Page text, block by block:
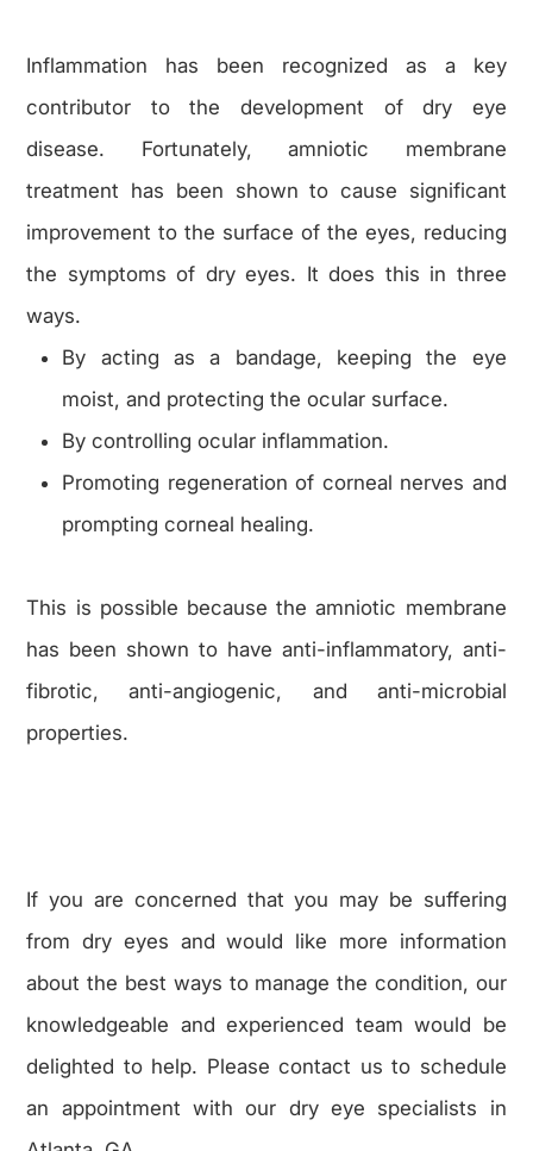
Inflammation has been recognized as a key
contributor to the development of dry eye
disease. Fortunately, amniotic membrane
treatment has been shown to cause significant
improvement to the surface of the eyes, reducing
the symptoms of dry eyes. It does this in three
ways.
By acting as a bandage, keeping the eye
moist, and protecting the ocular surface.
By controlling ocular inflammation.
Promoting regeneration of corneal nerves and
prompting corneal healing.
This is possible because the amniotic membrane
has been shown to have anti-inflammatory, anti-
fibrotic, anti-angiogenic, and anti-microbial
properties.
If you are concerned that you may be suffering
from dry eyes and would like more information
about the best ways to manage the condition, our
knowledgeable and experienced team would be
delighted to help. Please contact us to schedule
an appointment with our dry eye specialists in